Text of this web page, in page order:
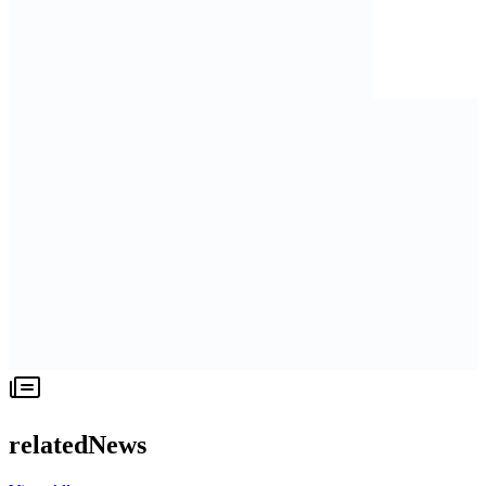
relatedNews